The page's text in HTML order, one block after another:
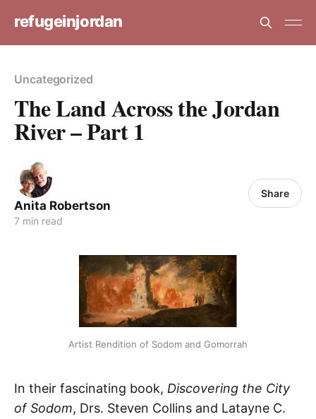
refugeinjordan
Uncategorized
The Land Across the Jordan
River – Part 1
Anita Robertson
7 min read
Share
Artist Rendition of Sodom and Gomorrah
In their fascinating book, Discovering the City
of Sodom, Drs. Steven Collins and Latayne C.